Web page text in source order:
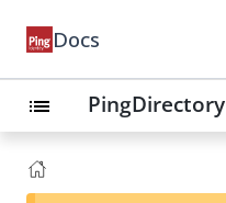
Docs
list PingDirectory